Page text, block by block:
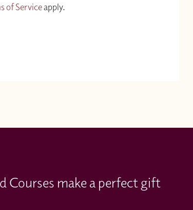
of Serviceapply.
Courses make a perfect gift